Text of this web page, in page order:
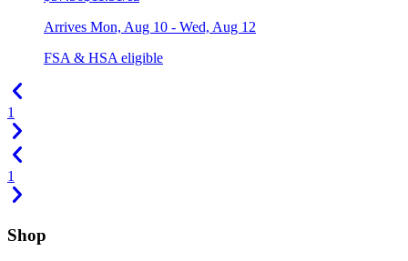
Arrives Mon, Aug 10 - Wed, Aug 12
FSA & HSA eligible
1
1
Shop